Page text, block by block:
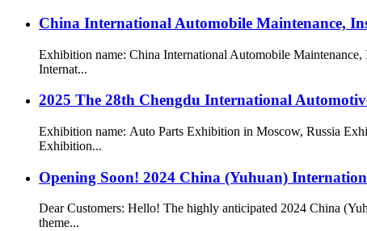
China International Automobile Maintenance,
Exhibition name: China International Automobile
Internat...
2025 The 28th Chengdu International
Exhibition name: Auto Parts Exhibition in Moscow, Russia
Exhibition...
Opening Soon! 2024 China (Yuhuan)
Dear Customers: Hello! The highly anticipated 2024 China
theme...